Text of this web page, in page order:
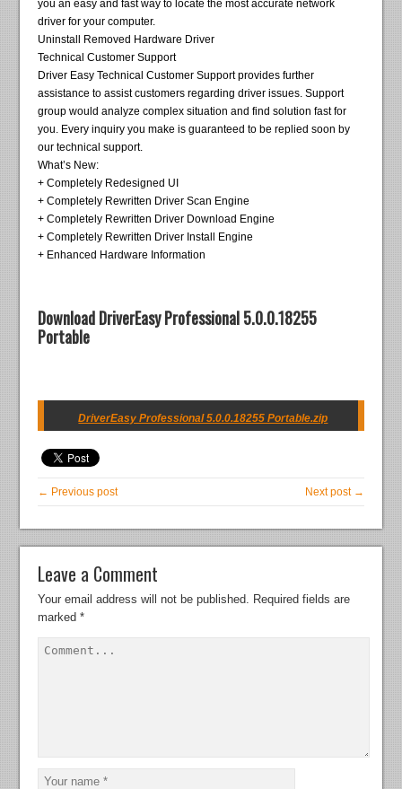
you an easy and fast way to locate the most accurate network
driver for your computer.
Uninstall Removed Hardware Driver
Technical Customer Support
Driver Easy Technical Customer Support provides further
assistance to assist customers regarding driver issues. Support
group would analyze complex situation and find solution fast for
you. Every inquiry you make is guaranteed to be replied soon by
our technical support.
What’s New:
+ Completely Redesigned UI
+ Completely Rewritten Driver Scan Engine
+ Completely Rewritten Driver Download Engine
+ Completely Rewritten Driver Install Engine
+ Enhanced Hardware Information
Download DriverEasy Professional 5.0.0.18255
Portable
DriverEasy Professional 5.0.0.18255 Portable.zip
← Previous post Next post →
Leave a Comment
Your email address will not be published. Required fields are
marked*